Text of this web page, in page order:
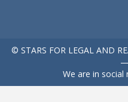
© STARS FOR LEGAL AND
We are in